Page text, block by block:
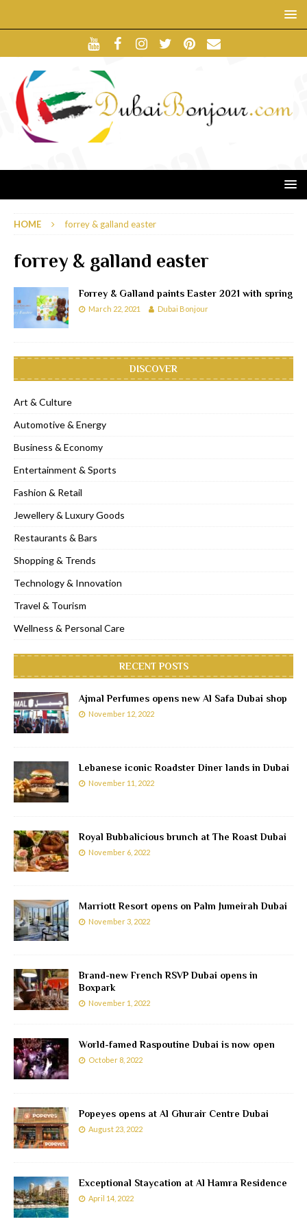
HOME forrey & galland easter
forrey & galland easter
Forrey & Galland paints Easter 2021 with spring
March 22, 2021 Dubai Bonjour
DISCOVER
Art & Culture
Automotive & Energy
Business & Economy
Entertainment & Sports
Fashion & Retail
Jewellery & Luxury Goods
Restaurants & Bars
Shopping & Trends
Technology & Innovation
Travel & Tourism
Wellness & Personal Care
RECENT POSTS
Ajmal Perfumes opens new Al Safa Dubai shop
November 12, 2022
Lebanese iconic Roadster Diner lands in Dubai
November 11, 2022
Royal Bubbalicious brunch at The Roast Dubai
November 6, 2022
Marriott Resort opens on Palm Jumeirah Dubai
November 3, 2022
Brand-new French RSVP Dubai opens in
Boxpark
November 1, 2022
World-famed Raspoutine Dubai is now open
October 8, 2022
Popeyes opens at Al Ghurair Centre Dubai
August 23, 2022
Exceptional Staycation at Al Hamra Residence
April 14, 2022